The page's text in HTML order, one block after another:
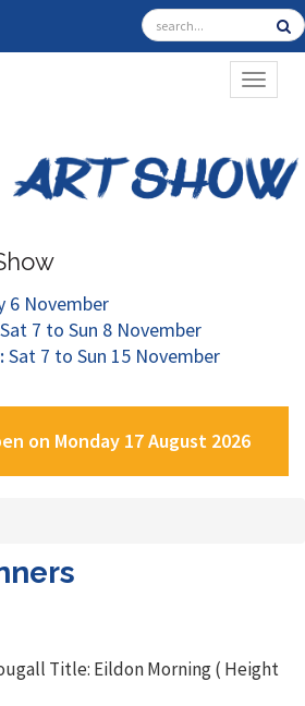
6 November
Sat 7 to Sun 8 November
Sat 7 to Sun 15 November
on Monday 17 August 2026